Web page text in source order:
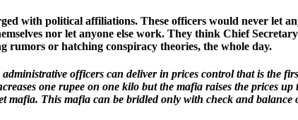
with political affiliations. These officers would never let
nor let anyone else work. They think Chief
rumors or hatching conspiracy theories, the whole day.
officers can deliver in prices control that is the
one rupee on one kilo but the mafia raises the prices
mafia. This mafia can be bridled only with check and balance